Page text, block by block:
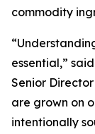
commodity
essential,”
Senior
are grown on
intentionally